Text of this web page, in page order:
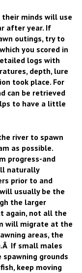
their minds will use
after year. If
outings, try to
you scored in
logs with
depth, lure
took place. For
can be retrieved
to have a little
river to spawn
as possible.
progress-and
naturally
prior to and
usually be the
the larger
again, not all the
will migrate at the
areas, the
If small males
grounds
keep moving